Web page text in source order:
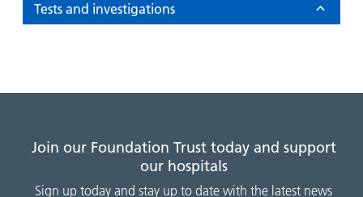
Tests and investigations
Join our Foundation Trust today and support
our hospitals
Sign up today and stay up to date with the latest news